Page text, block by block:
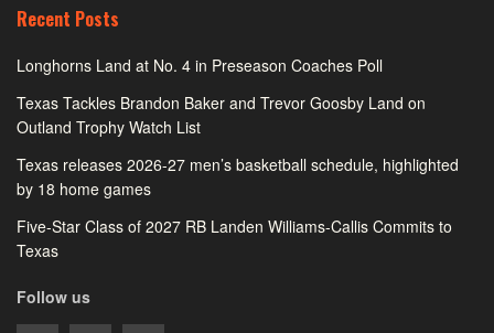
Recent Posts
Longhorns Land at No. 4 in Preseason Coaches Poll
Texas Tackles Brandon Baker and Trevor Goosby Land on
Outland Trophy Watch List
Texas releases 2026-27 men’s basketball schedule, highlighted
by 18 home games
Five-Star Class of 2027 RB Landen Williams-Callis Commits to
Texas
Follow us